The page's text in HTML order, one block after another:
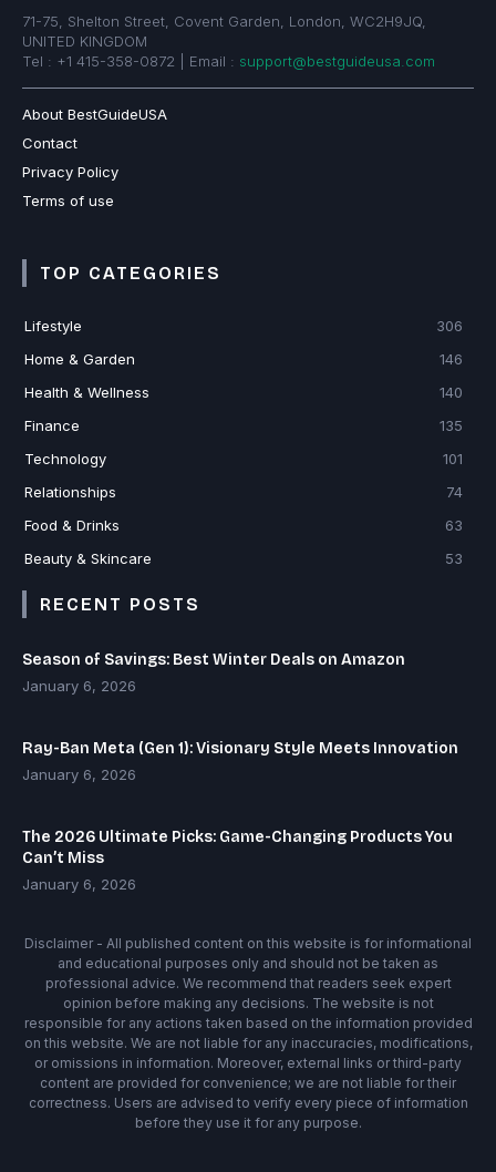
71-75, Shelton Street, Covent Garden, London, WC2H9JQ,
UNITED KINGDOM
Tel : +1 415-358-0872 | Email : support@bestguideusa.com
About BestGuideUSA
Contact
Privacy Policy
Terms of use
TOP CATEGORIES
Lifestyle
306
Home & Garden
146
Health & Wellness
140
Finance
135
Technology
101
Relationships
74
Food & Drinks
63
Beauty & Skincare
53
RECENT POSTS
Season of Savings: Best Winter Deals on Amazon
January 6, 2026
Ray-Ban Meta (Gen 1): Visionary Style Meets Innovation
January 6, 2026
The 2026 Ultimate Picks: Game-Changing Products You
Can’t Miss
January 6, 2026
Disclaimer - All published content on this website is for informational
and educational purposes only and should not be taken as
professional advice. We recommend that readers seek expert
opinion before making any decisions. The website is not
responsible for any actions taken based on the information provided
on this website. We are not liable for any inaccuracies, modifications,
or omissions in information. Moreover, external links or third-party
content are provided for convenience; we are not liable for their
correctness. Users are advised to verify every piece of information
before they use it for any purpose.